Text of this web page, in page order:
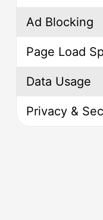
Ad Blocking
Page Load
Data Usage
Privacy &